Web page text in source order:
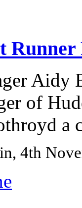
Runner
Aidy
of
a
4th